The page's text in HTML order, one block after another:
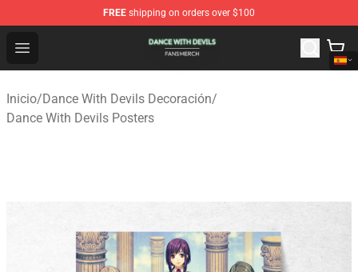
FREE shipping on orders over $100
Open menu
Dance With Devils Shop - Official Dance With Devils
Inicio/Dance With Devils Decoración/
Dance With Devils Posters